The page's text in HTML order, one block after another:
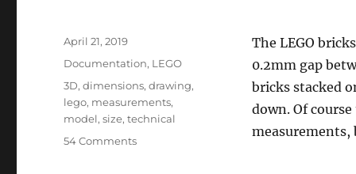
The LEGO
0.2mm gap
bricks stacked
down. Of
measurements,
Posted
on
April 21, 2019
Categories
Documentation, LEGO
Tags
3D,dimensions,drawing,
lego, measurements,
model,size,technical
54 Commentson